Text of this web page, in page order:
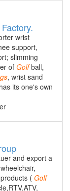
wrist
support,
slimming
of Golfball,
, wrist sand
its one's own
and export a
( Golf